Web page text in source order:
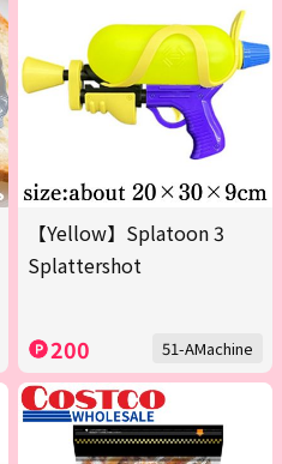
【Yellow】Splatoon 3
Splattershot
200 51-AMachine